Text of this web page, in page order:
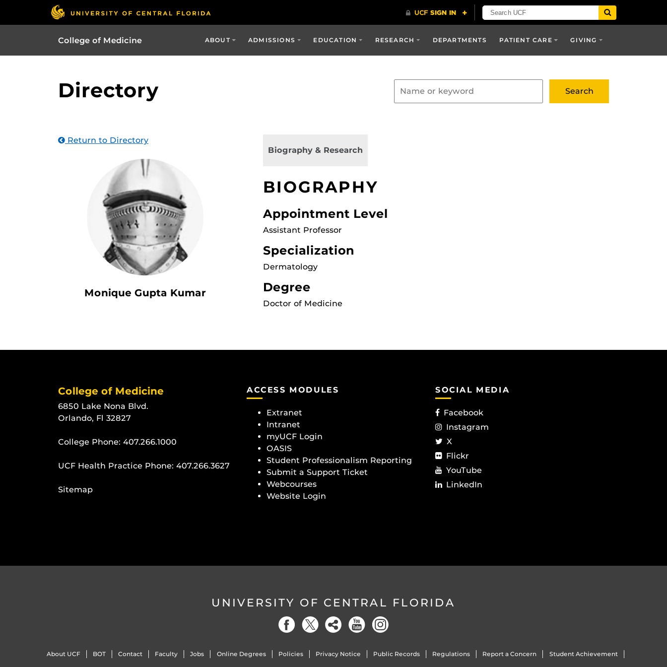
College of Medicine ABOUT ADMISSIONS EDUCATION RESEARCH DEPARTMENTS PATIENT CARE GIVING
Directory
Return to Directory
Monique Gupta Kumar
Biography & Research
BIOGRAPHY
Appointment Level
Assistant Professor
Specialization
Dermatology
Degree
Doctor of Medicine
College of Medicine
6850 Lake Nona Blvd.
Orlando, Fl 32827
College Phone: 407.266.1000
UCF Health Practice Phone: 407.266.3627
Sitemap
ACCESS MODULES
Extranet
Intranet
myUCF Login
OASIS
Student Professionalism Reporting
Submit a Support Ticket
Webcourses
Website Login
SOCIAL MEDIA
Facebook
Instagram
X
Flickr
YouTube
LinkedIn
UNIVERSITY OF CENTRAL FLORIDA
About UCF BOT Contact Faculty Jobs Online Degrees Policies Privacy Notice Public Records Regulations Report a Concern Student Achievement